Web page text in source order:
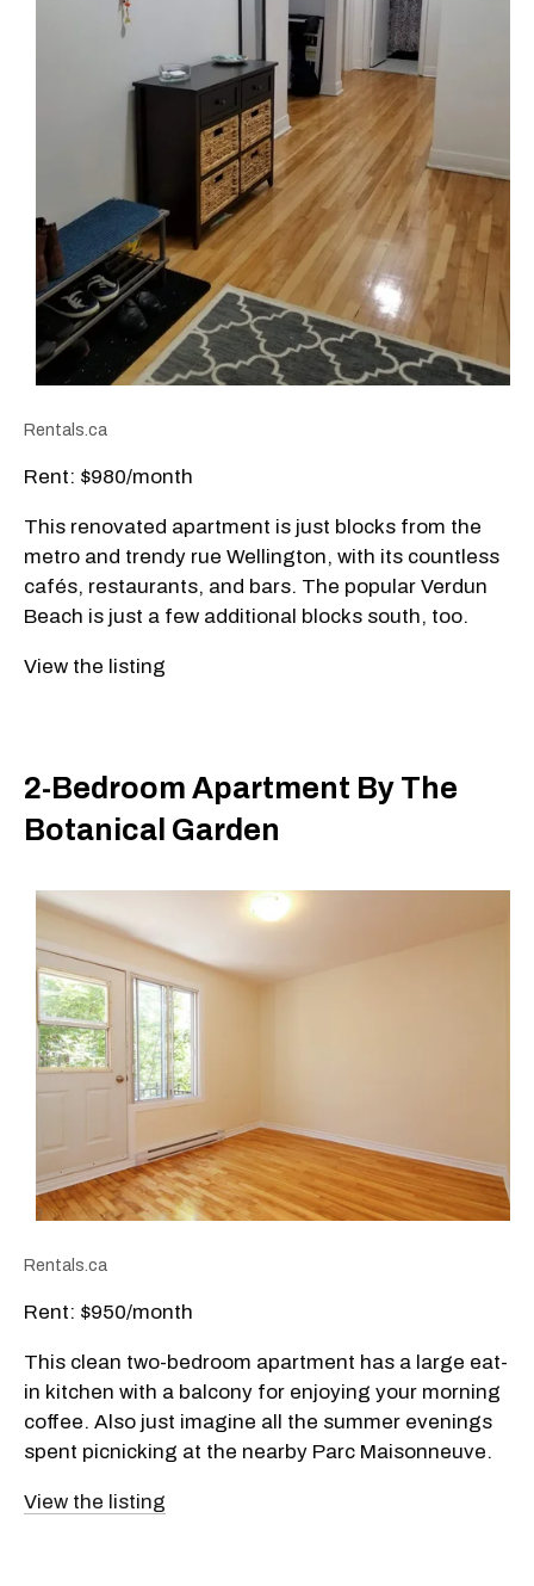
Rentals.ca
Rent: $980/month
This renovated apartment is just blocks from the
metro and trendy rue Wellington, with its countless
cafés, restaurants, and bars. The popular Verdun
Beach is just a few additional blocks south, too.
View the listing
2-Bedroom Apartment By The
Botanical Garden
Rentals.ca
Rent: $950/month
This clean two-bedroom apartment has a large eat-
in kitchen with a balcony for enjoying your morning
coffee. Also just imagine all the summer evenings
spent picnicking at the nearby Parc Maisonneuve.
View the listing